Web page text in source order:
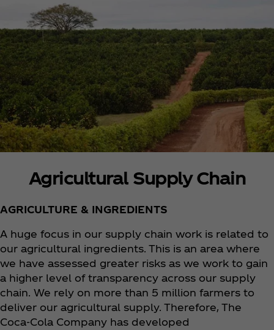
Agricultural Supply Chain
AGRICULTURE & INGREDIENTS
A huge focus in our supply chain work is related to
our agricultural ingredients. This is an area where
we have assessed greater risks as we work to gain
a higher level of transparency across our supply
chain. We rely on more than 5 million farmers to
deliver our agricultural supply. Therefore, The
Coca‑Cola Company has developed